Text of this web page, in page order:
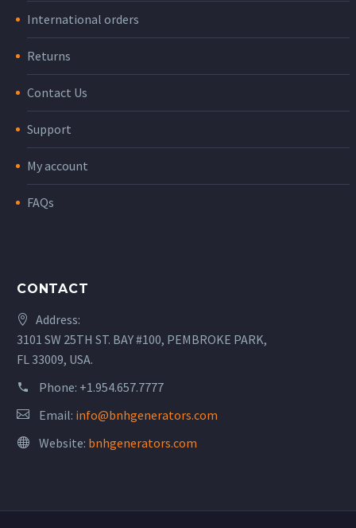
International orders
Returns
Contact Us
Support
My account
FAQs
CONTACT
Address:
3101 SW 25TH ST. BAY #100, PEMBROKE PARK,
FL 33009, USA.
Phone: +1.954.657.7777
Email: info@bnhgenerators.com
Website: bnhgenerators.com